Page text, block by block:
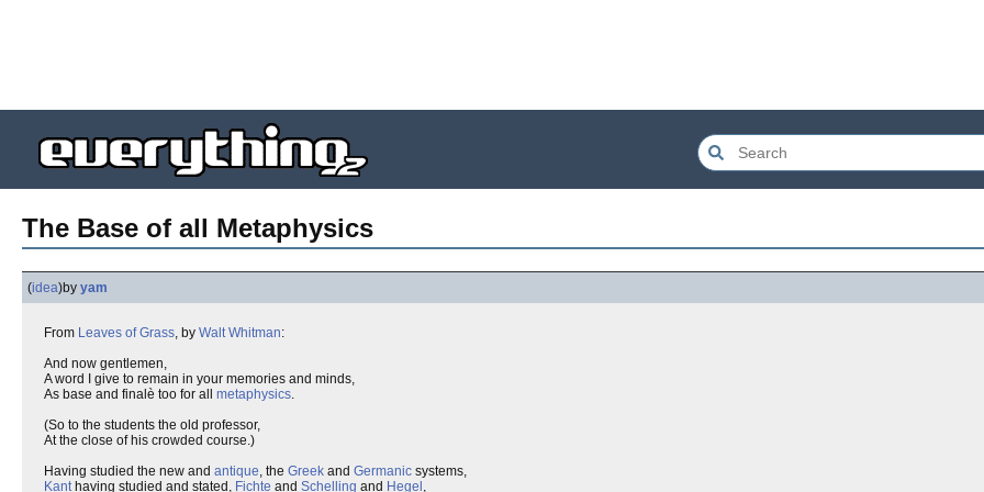
The Base of all Metaphysics
(idea)by yam
From Leaves of Grass, by Walt Whitman:
And now gentlemen,
A word I give to remain in your memories and minds,
As base and finalè too for all metaphysics.
(So to the students the old professor,
At the close of his crowded course.)
Having studied the new and antique, the Greek and Germanic systems,
Kanthaving studied and stated, Fichte and Schelling and Hegel ,